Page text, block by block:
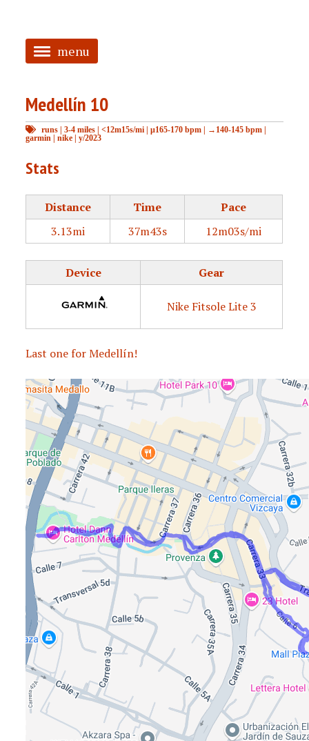
menu
HOME
ABOUT
TAGGED
Medellín 10
runs |3-4 miles |<12m15s/mi |μ165-170 bpm | →140-145 bpm |
garmin |nike |y/2023
Stats
Distance Time
Pace
3.13mi
37m43s 12m03s/mi
Device Gear
Nike Fitsole Lite 3
Last one for Medellín!